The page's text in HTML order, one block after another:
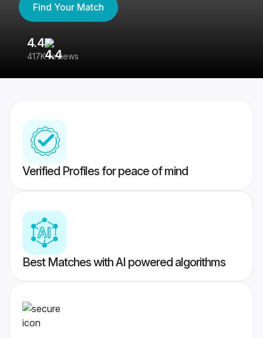
Find Your Match
4.4
417K reviews
Verified Profiles for peace of mind
Best Matches with AI powered algorithms